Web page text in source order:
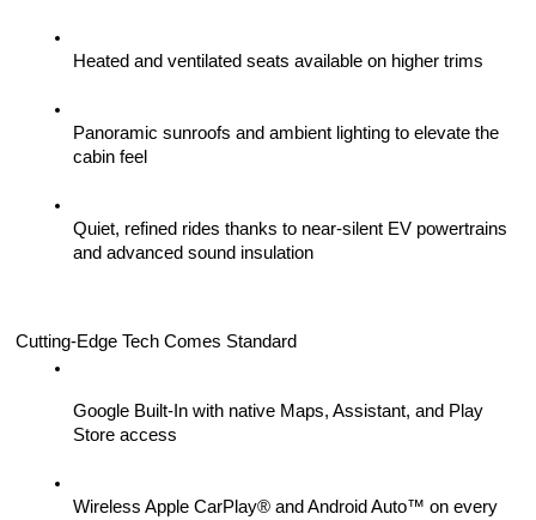
Heated and ventilated seats available on higher trims
Panoramic sunroofs and ambient lighting to elevate the
cabin feel
Quiet, refined rides thanks to near-silent EV powertrains
and advanced sound insulation
Cutting-Edge Tech Comes Standard
Google Built-In with native Maps, Assistant, and Play
Store access
Wireless Apple CarPlay® and Android Auto™ on every